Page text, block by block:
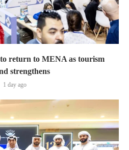
return to MENA as tourism
strengthens
1 day ago